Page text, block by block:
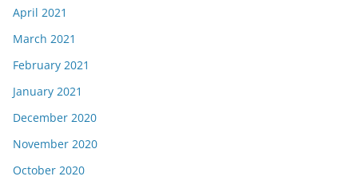
April 2021
March 2021
February 2021
January 2021
December 2020
November 2020
October 2020